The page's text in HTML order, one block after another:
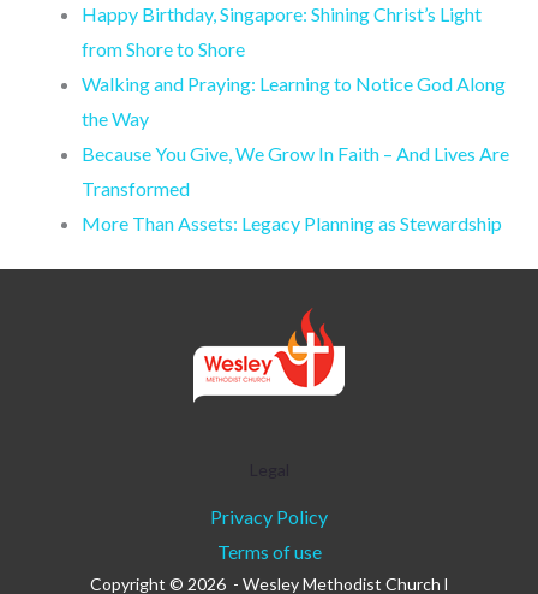
Happy Birthday, Singapore: Shining Christ’s Light
from Shore to Shore
Walking and Praying: Learning to Notice God Along
the Way
Because You Give, We Grow In Faith – And Lives Are
Transformed
More Than Assets: Legacy Planning as Stewardship
Privacy Policy
Terms of use
Copyright © 2026 - Wesley Methodist Church l